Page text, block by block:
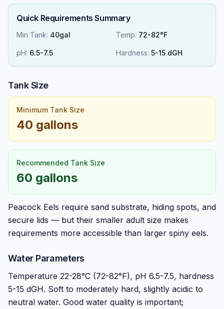
Quick Requirements Summary
Min Tank: 40gal Temp: 72-82°F
pH: 6.5-7.5 Hardness: 5-15 dGH
Tank Size
Minimum Tank Size
40 gallons
Recommended Tank Size
60 gallons
Peacock Eels require sand substrate, hiding spots, and
secure lids — but their smaller adult size makes
requirements more accessible than larger spiny eels.
Water Parameters
Temperature 22-28°C (72-82°F), pH 6.5-7.5, hardness
5-15 dGH. Soft to moderately hard, slightly acidic to
neutral water. Good water quality is important;